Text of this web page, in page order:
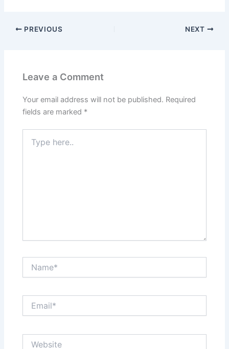
PREVIOUS NEXT
Leave a Comment
Your email address will not be published. Required
fields are marked *
here..